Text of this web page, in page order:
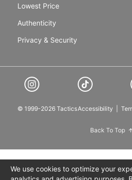
Lowest Price
Authenticity
Privacy & Security
© 1999-2026 TacticsAccessibility
Back To Top
We use cookies to optimize your